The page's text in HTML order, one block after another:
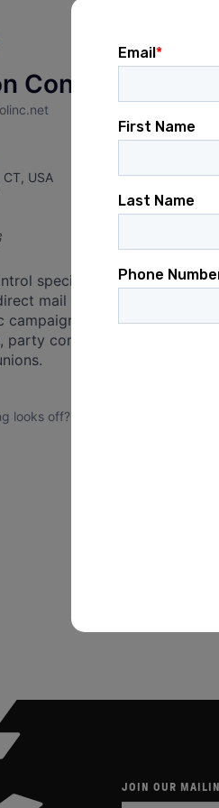
Control
USA
specializes in
mail for
party committees,
looks off?
JOIN OUR